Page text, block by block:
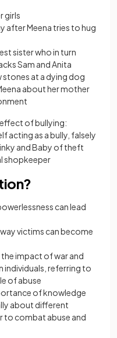
girls
after Meena tries to hug
sister who in turn
Sam and Anita
at a dying dog
about her mother
of bullying:
acting as a bully, falsely
and Baby of theft
shopkeeper
can lead
victims can become
impact of war and
individuals, referring to
of abuse
of knowledge
about different
to combat abuse and